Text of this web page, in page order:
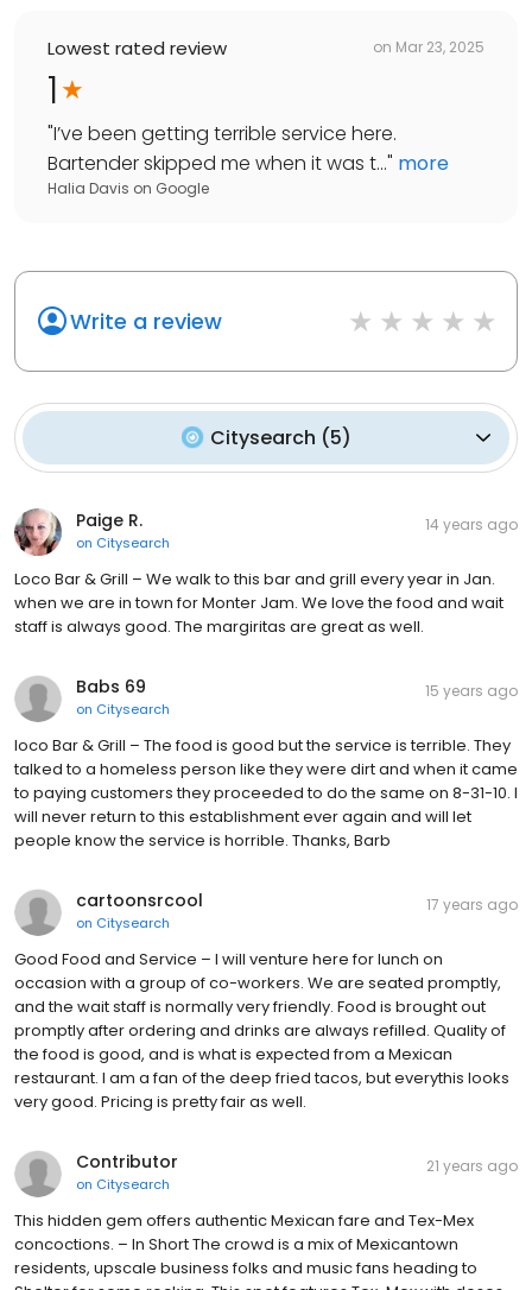
Lowest rated review on Mar 23, 2025
1
"I’ve been getting terrible service here.
Bartender skipped me when it was t..." more
Halia Davis on Google
Write a review
Citysearch (5)
Paige R.
on Citysearch
14 years ago
Loco Bar & Grill – We walk to this bar and grill every year in Jan.
when we are in town for Monter Jam. We love the food and wait
staff is always good. The margiritas are great as well.
Babs 69
on Citysearch
15 years ago
loco Bar & Grill – The food is good but the service is terrible. They
talked to a homeless person like they were dirt and when it came
to paying customers they proceeded to do the same on 8-31-10. I
will never return to this establishment ever again and will let
people know the service is horrible. Thanks, Barb
cartoonsrcool
on Citysearch
17 years ago
Good Food and Service – I will venture here for lunch on
occasion with a group of co-workers. We are seated promptly,
and the wait staff is normally very friendly. Food is brought out
promptly after ordering and drinks are always refilled. Quality of
the food is good, and is what is expected from a Mexican
restaurant. I am a fan of the deep fried tacos, but everythis looks
very good. Pricing is pretty fair as well.
Contributor
on Citysearch
21 years ago
This hidden gem offers authentic Mexican fare and Tex-Mex
concoctions. – In Short The crowd is a mix of Mexicantown
residents, upscale business folks and music fans heading to